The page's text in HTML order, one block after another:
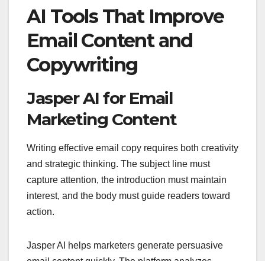
AI Tools That Improve
Email Content and
Copywriting
Jasper AI for Email
Marketing Content
Writing effective email copy requires both creativity
and strategic thinking. The subject line must
capture attention, the introduction must maintain
interest, and the body must guide readers toward
action.
Jasper AI helps marketers generate persuasive